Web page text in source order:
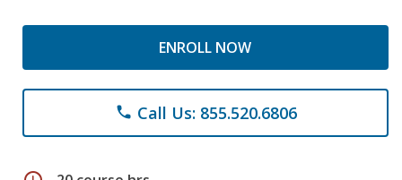
ENROLL NOW
phone Call Us: 855.520.6806